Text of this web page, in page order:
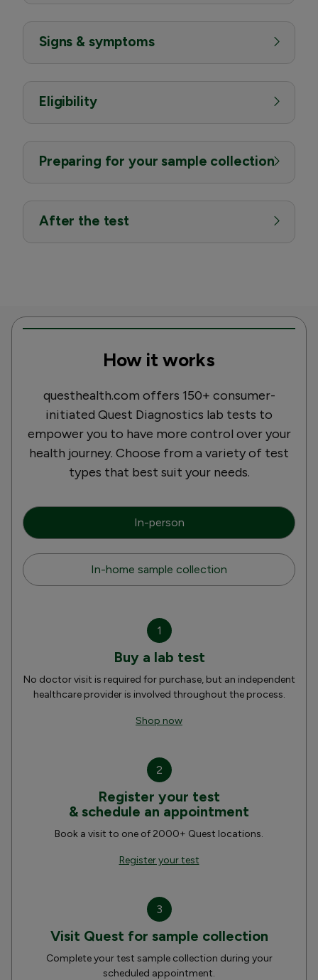
Signs & symptoms
Eligibility
Preparing for your sample collection
After the test
How it works
questhealth.com offers 150+ consumer-
initiated Quest Diagnostics lab tests to
empower you to have more control over your
health journey. Choose from a variety of test
types that best suit your needs.
In-person
In-home sample collection
1
Buy a lab test
No doctor visit is required for purchase, but an independent
healthcare provider is involved throughout the process.
Shop now
2
Register your test
& schedule an appointment
Book a visit to one of 2000+ Quest locations.
Register your test
3
Visit Quest for sample collection
Complete your test sample collection during your
scheduled appointment.